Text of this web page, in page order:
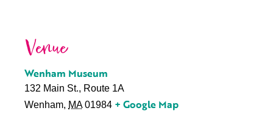
Venue
Wenham Museum
132 Main St., Route 1A
Wenham, MA 01984 + Google Map